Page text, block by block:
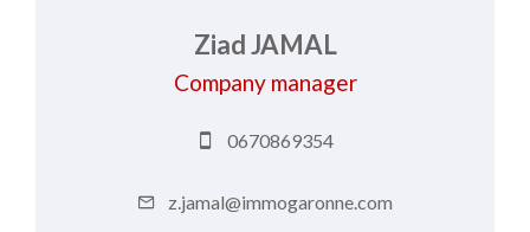
Ziad JAMAL
Company manager
0670869354
z.jamal@immogaronne.com